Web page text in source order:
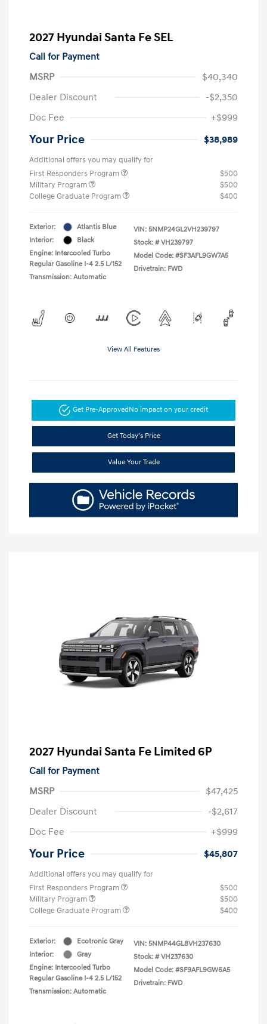
2027 Hyundai Santa Fe SEL
Call for Payment
MSRP
$40,340
Dealer Discount
-$2,350
Doc Fee
+$999
Your Price $38,989
Additional offers you may qualify for
First Responders Program
$500
Military Program
$500
College Graduate Program
$400
Exterior:
Atlantis Blue
Interior:
Black
Engine: Intercooled Turbo
Regular Gasoline I-4 2.5 L/152
Transmission: Automatic
VIN: 5NMP24GL2VH239797
Stock: # VH239797
Model Code: #SF3AFL9GW7A5
Drivetrain: FWD
View All Features
Get Pre-ApprovedNo impact on your credit
Get Today's Price
Value Your Trade
2027 Hyundai Santa Fe Limited 6P
Call for Payment
MSRP
$47,425
Dealer Discount
-$2,617
Doc Fee
+$999
Your Price $45,807
Additional offers you may qualify for
First Responders Program
$500
Military Program
$500
College Graduate Program
$400
Exterior:
Ecotronic Gray
Interior:
Gray
Engine: Intercooled Turbo
Regular Gasoline I-4 2.5 L/152
Transmission: Automatic
VIN: 5NMP44GL8VH237630
Stock: # VH237630
Model Code: #SF9AFL9GW6A5
Drivetrain: FWD